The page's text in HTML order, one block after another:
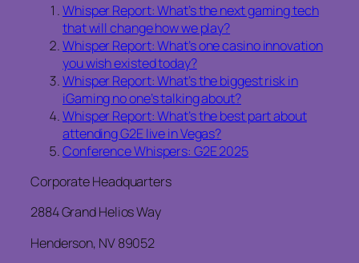
Whisper Report: What’s the next gaming tech
that will change how we play?
Whisper Report: What’s one casino innovation
you wish existed today?
Whisper Report: What’s the biggest risk in
iGaming no one’s talking about?
Whisper Report: What’s the best part about
attending G2E live in Vegas?
Conference Whispers: G2E 2025
Corporate Headquarters
2884 Grand Helios Way
Henderson, NV 89052